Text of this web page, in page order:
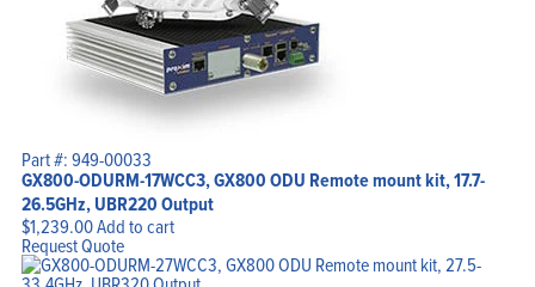
Part #: 949-00033
GX800-ODURM-17WCC3, GX800 ODU Remote mount kit, 17.7-
26.5GHz, UBR220 Output
$1,239.00Add to cart
Request Quote